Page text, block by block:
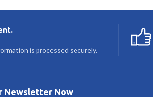
is processed securely.
Newsletter Now